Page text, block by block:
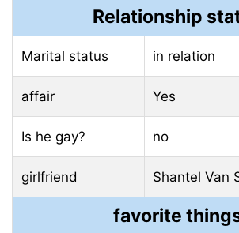
Relationship
Marital status in relation
affair Yes
Is he gay? no
girlfriend Shantel Van
favorite